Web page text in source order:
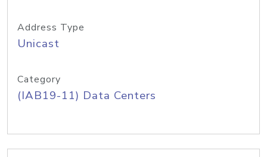
Address Type
Unicast
Category
(IAB19-11) Data Centers